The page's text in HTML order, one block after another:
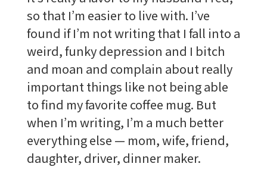
so that I’m easier to live with. I’ve
found if I’m not writing that I fall into a
weird, funky depression and I bitch
and moan and complain about really
important things like not being able
to find my favorite coffee mug. But
when I’m writing, I’m a much better
everything else — mom, wife, friend,
daughter, driver, dinner maker.